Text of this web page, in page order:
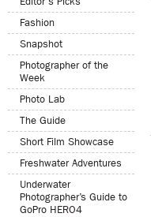
Fashion
Snapshot
Photographer of the
Week
Photo Lab
The Guide
Short Film Showcase
Freshwater Adventures
Underwater
Photographer’s Guide to
GoPro HERO4